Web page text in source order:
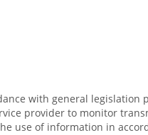
with general legislation
provider to monitor
use of information in